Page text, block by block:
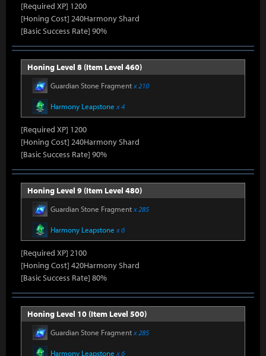
[Required XP] 1200
[Honing Cost] 240Harmony Shard
[Basic Success Rate] 90%
Honing Level 8 (Item Level 460)
Guardian Stone Fragmentx 210
Harmony Leapstone x 4
[Required XP] 1200
[Honing Cost] 240Harmony Shard
[Basic Success Rate] 90%
Honing Level 9 (Item Level 480)
Guardian Stone Fragmentx 285
Harmony Leapstone x 6
[Required XP] 2100
[Honing Cost] 420Harmony Shard
[Basic Success Rate] 80%
Honing Level 10 (Item Level 500)
Guardian Stone Fragmentx 285
Harmony Leapstone x 6